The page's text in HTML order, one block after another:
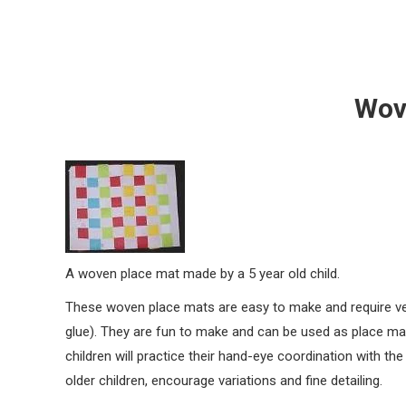
A woven place mat made by a 5 year old child.
These woven place mats are easy to make and require
glue). They are fun to make and can be used as place
children will practice their hand-eye coordination with
older children, encourage variations and fine detailing.